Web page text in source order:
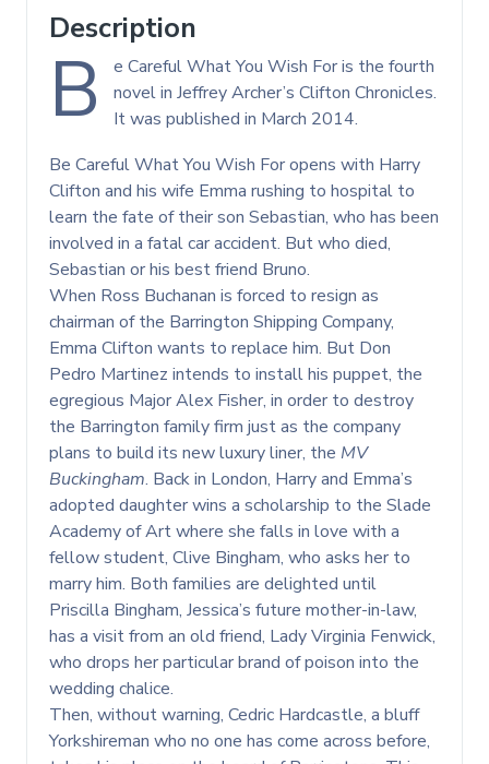
Description
B
e Careful What You Wish For is the fourth
novel in Jeffrey Archer’s Clifton Chronicles.
It was published in March 2014.
Be Careful What You Wish For opens with Harry
Clifton and his wife Emma rushing to hospital to
learn the fate of their son Sebastian, who has been
involved in a fatal car accident. But who died,
Sebastian or his best friend Bruno.
When Ross Buchanan is forced to resign as
chairman of the Barrington Shipping Company,
Emma Clifton wants to replace him. But Don
Pedro Martinez intends to install his puppet, the
egregious Major Alex Fisher, in order to destroy
the Barrington family firm just as the company
plans to build its new luxury liner, the MV
Buckingham. Back in London, Harry and Emma’s
adopted daughter wins a scholarship to the Slade
Academy of Art where she falls in love with a
fellow student, Clive Bingham, who asks her to
marry him. Both families are delighted until
Priscilla Bingham, Jessica’s future mother-in-law,
has a visit from an old friend, Lady Virginia Fenwick,
who drops her particular brand of poison into the
wedding chalice.
Then, without warning, Cedric Hardcastle, a bluff
Yorkshireman who no one has come across before,